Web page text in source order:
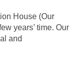
House (Our
years’ time. Our
and